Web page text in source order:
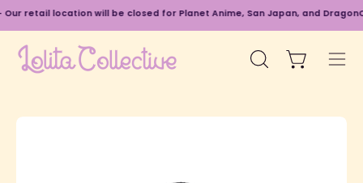
Skip
to
content
retail location will be closed for Planet Anime, San Japan, and
Open Open cart
Open